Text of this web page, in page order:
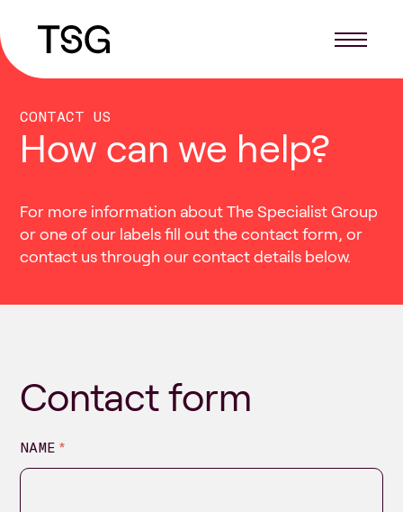
CONTACT US
How can we help?
For more information about The Specialist Group
or one of our labels fill out the contact form, or
contact us through our contact details below.
Contact form
NAME *